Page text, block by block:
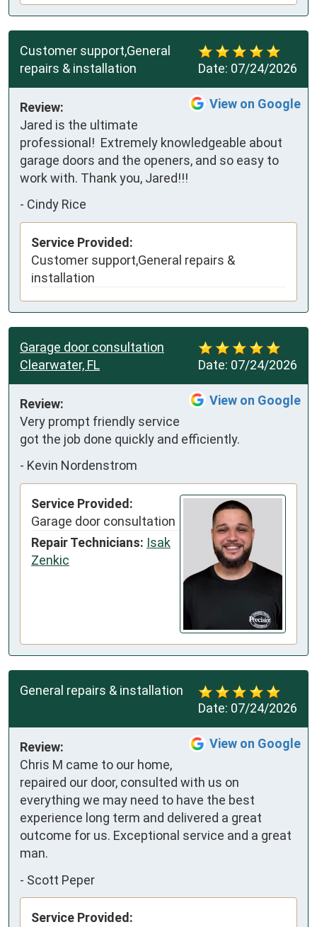
Date: 07/24/2026
Customer support,General
repairs & installation
View on Google
Review:
Jared is the ultimate
professional!  Extremely knowledgeable about
garage doors and the openers, and so easy to
work with. Thank you, Jared!!!
- Cindy Rice
Service Provided:
Customer support,General repairs &
installation
Date: 07/24/2026
Garage door consultation
Clearwater, FL
View on Google
Review:
Very prompt friendly service
got the job done quickly and efficiently.
- Kevin Nordenstrom
Service Provided:
Garage door consultation
Repair Technicians: Isak
Zenkic
Date: 07/24/2026
General repairs & installation
View on Google
Review:
Chris M came to our home,
repaired our door, consulted with us on
everything we may need to have the best
experience long term and delivered a great
outcome for us. Exceptional service and a great
man.
- Scott Peper
Service Provided: